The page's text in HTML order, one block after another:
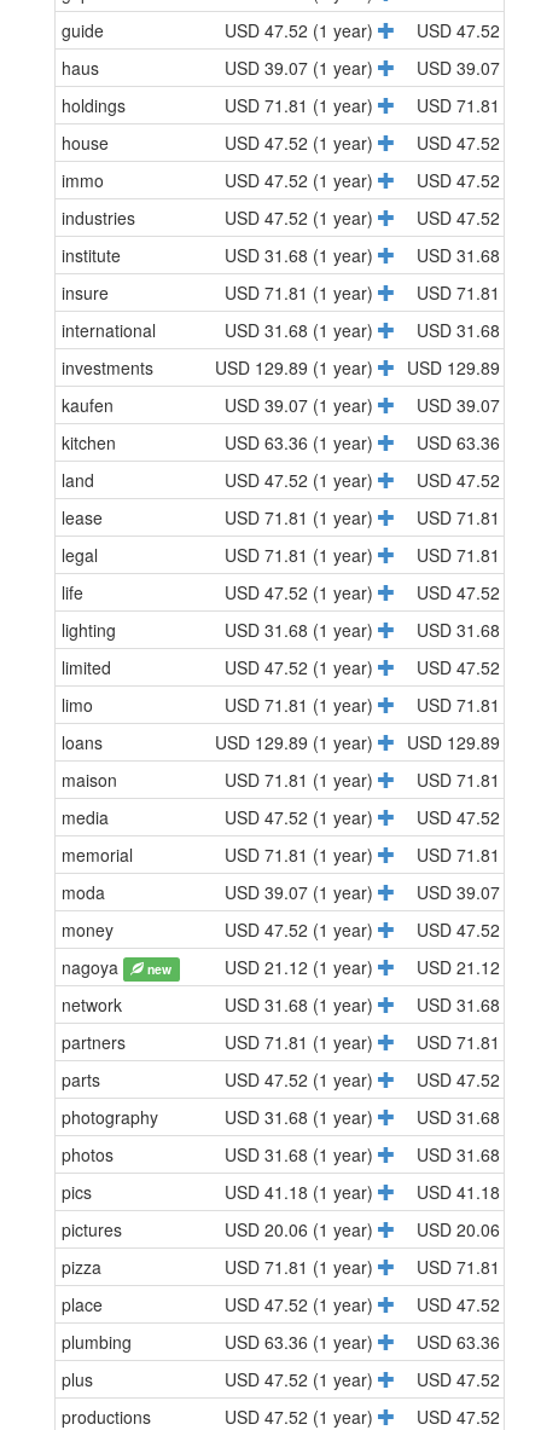
guide
USD 47.52 (1 year)
USD 47.52 (1
haus
USD 39.07 (1 year)
USD 39.07 (1
holdings
USD 71.81 (1 year)
USD 71.81 (1
house
USD 47.52 (1 year)
USD 47.52 (1
immo
USD 47.52 (1 year)
USD 47.52 (1
industries
USD 47.52 (1 year)
USD 47.52 (1
institute
USD 31.68 (1 year)
USD 31.68 (1
insure
USD 71.81 (1 year)
USD 71.81 (1
international
USD 31.68 (1 year)
USD 31.68 (1
investments
USD 129.89 (1 year)
USD 129.89 (1
kaufen
USD 39.07 (1 year)
USD 39.07 (1
kitchen
USD 63.36 (1 year)
USD 63.36 (1
land
USD 47.52 (1 year)
USD 47.52 (1
lease
USD 71.81 (1 year)
USD 71.81 (1
legal
USD 71.81 (1 year)
USD 71.81 (1
life
USD 47.52 (1 year)
USD 47.52 (1
lighting
USD 31.68 (1 year)
USD 31.68 (1
limited
USD 47.52 (1 year)
USD 47.52 (1
limo
USD 71.81 (1 year)
USD 71.81 (1
loans
USD 129.89 (1 year)
USD 129.89 (1
maison
USD 71.81 (1 year)
USD 71.81 (1
media
USD 47.52 (1 year)
USD 47.52 (1
memorial
USD 71.81 (1 year)
USD 71.81 (1
moda
USD 39.07 (1 year)
USD 39.07 (1
money
USD 47.52 (1 year)
USD 47.52 (1
nagoya
new USD 21.12 (1 year)
USD 21.12 (1
network
USD 31.68 (1 year)
USD 31.68 (1
partners
USD 71.81 (1 year)
USD 71.81 (1
parts
USD 47.52 (1 year)
USD 47.52 (1
photography
USD 31.68 (1 year)
USD 31.68 (1
photos
USD 31.68 (1 year)
USD 31.68 (1
pics
USD 41.18 (1 year)
USD 41.18 (1
pictures
USD 20.06 (1 year)
USD 20.06 (1
pizza
USD 71.81 (1 year)
USD 71.81 (1
place
USD 47.52 (1 year)
USD 47.52 (1
plumbing
USD 63.36 (1 year)
USD 63.36 (1
plus
USD 47.52 (1 year)
USD 47.52 (1
productions
USD 47.52 (1 year)
USD 47.52 (1